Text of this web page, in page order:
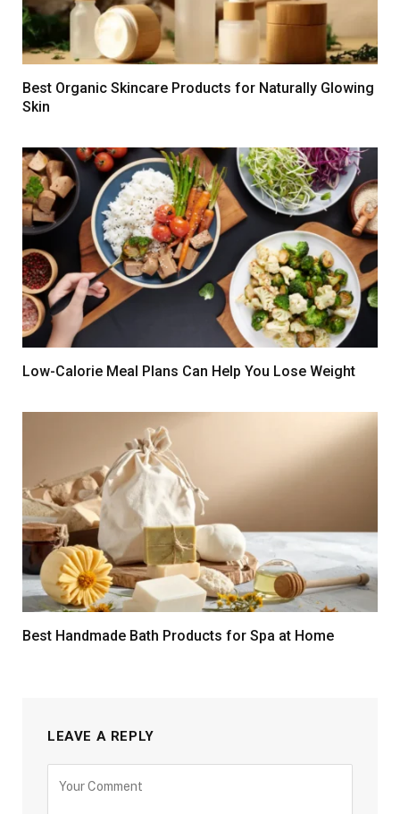
Best Organic Skincare Products for Naturally Glowing
Skin
Low-Calorie Meal Plans Can Help You Lose Weight
Best Handmade Bath Products for Spa at Home
LEAVE A REPLY